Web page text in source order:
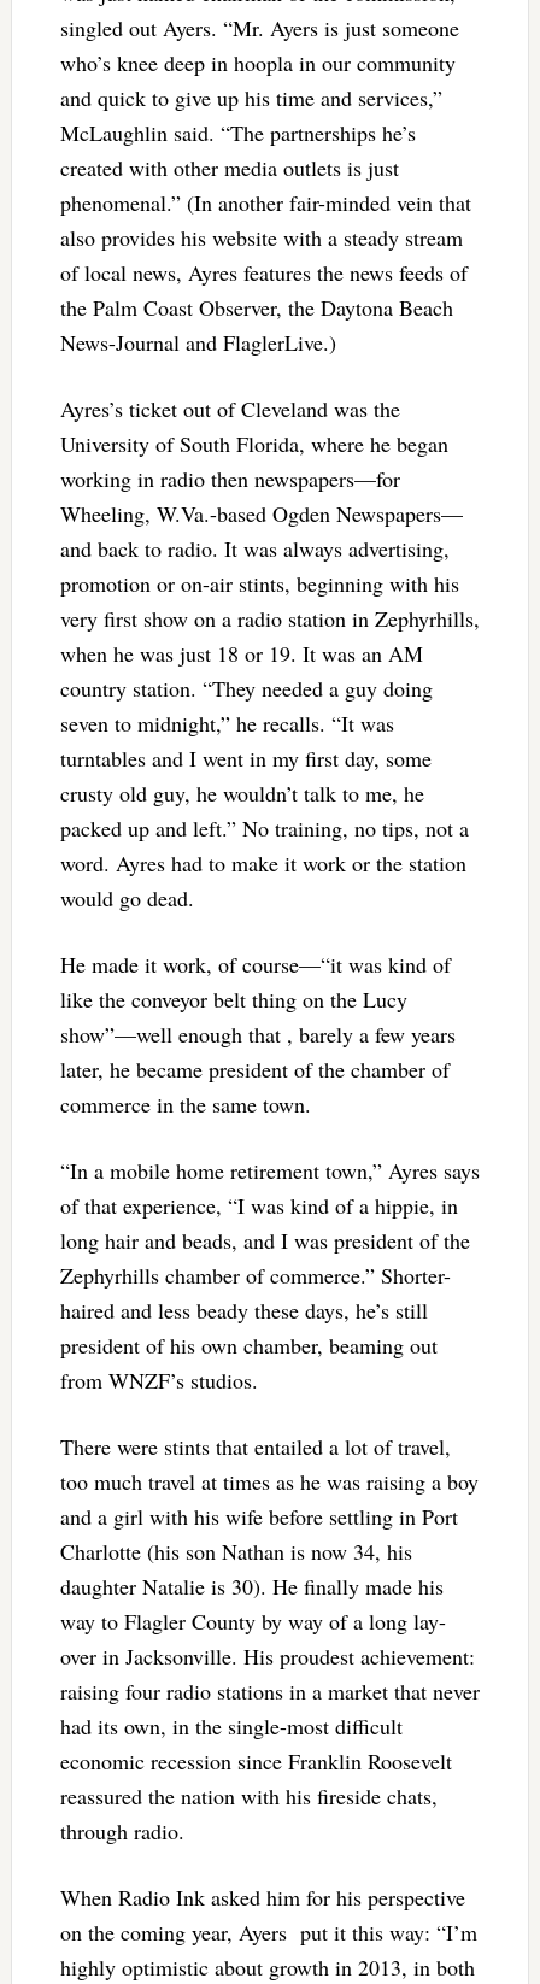
singled out Ayers. “Mr. Ayers is just someone
who’s knee deep in hoopla in our community
and quick to give up his time and services,”
McLaughlin said. “The partnerships he’s
created with other media outlets is just
phenomenal.” (In another fair-minded vein that
also provides his website with a steady stream
of local news, Ayres features the news feeds of
the Palm Coast Observer, the Daytona Beach
News-Journal and FlaglerLive.)
Ayres’s ticket out of Cleveland was the
University of South Florida, where he began
working in radio then newspapers—for
Wheeling, W.Va.-based Ogden Newspapers—
and back to radio. It was always advertising,
promotion or on-air stints, beginning with his
very first show on a radio station in Zephyrhills,
when he was just 18 or 19. It was an AM
country station. “They needed a guy doing
seven to midnight,” he recalls. “It was
turntables and I went in my first day, some
crusty old guy, he wouldn’t talk to me, he
packed up and left.” No training, no tips, not a
word. Ayres had to make it work or the station
would go dead.
He made it work, of course—“it was kind of
like the conveyor belt thing on the Lucy
show”—well enough that , barely a few years
later, he became president of the chamber of
commerce in the same town.
“In a mobile home retirement town,” Ayres says
of that experience, “I was kind of a hippie, in
long hair and beads, and I was president of the
Zephyrhills chamber of commerce.” Shorter-
haired and less beady these days, he’s still
president of his own chamber, beaming out
from WNZF’s studios.
There were stints that entailed a lot of travel,
too much travel at times as he was raising a boy
and a girl with his wife before settling in Port
Charlotte (his son Nathan is now 34, his
daughter Natalie is 30). He finally made his
way to Flagler County by way of a long lay-
over in Jacksonville. His proudest achievement:
raising four radio stations in a market that never
had its own, in the single-most difficult
economic recession since Franklin Roosevelt
reassured the nation with his fireside chats,
through radio.
When Radio Ink asked him for his perspective
on the coming year, Ayers put it this way: “I’m
highly optimistic about growth in 2013, in both